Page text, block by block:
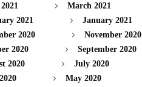
March 2021
2021
January 2021
2020
November 2020
2020
September 2020
2020
July 2020
May 2020